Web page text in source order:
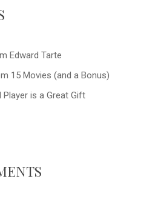
Edward Tarte
15 Movies (and a Bonus)
Player is a Great Gift